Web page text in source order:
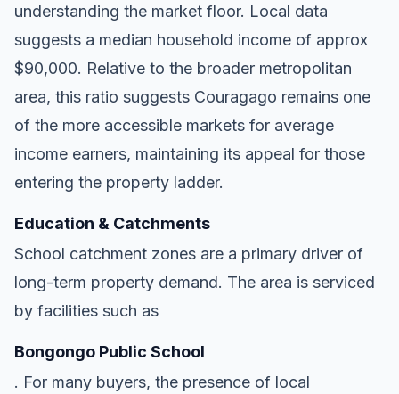
understanding the market floor. Local data
suggests a median household income of approx
$90,000. Relative to the broader metropolitan
area, this ratio suggests Couragago remains one
of the more accessible markets for average
income earners, maintaining its appeal for those
entering the property ladder.
Education & Catchments
School catchment zones are a primary driver of
long-term property demand. The area is serviced
by facilities such as
Bongongo Public School
. For many buyers, the presence of local